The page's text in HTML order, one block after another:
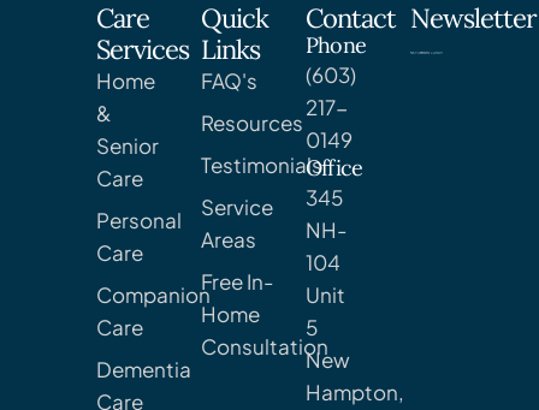
Care
Services
Home
&
Senior
Care
Personal
Care
Companion
Care
Dementia
Care
Quick
Links
FAQ's
Resources
Testimonials
Service
Areas
Free In-
Home
Consultation
Contact
Phone
(603)
217-
0149
Office
345
NH-
104
Unit
5
New
Hampton,
Newsletter